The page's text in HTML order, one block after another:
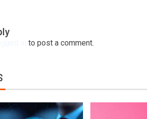
to post a comment.